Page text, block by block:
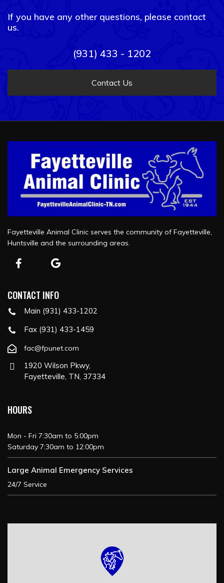
If you have any other questions, please contact
us.
(931) 433 - 1202
Contact Us
Fayetteville Animal Clinic serves the community of Fayetteville,
Huntsville and the surrounding areas.
CONTACT INFO
Main (931) 433-1202
Fax (931) 433-1459
fac@fpunet.com
1920 Wilson Pkwy,
Fayetteville, TN, 37334
HOURS
Mon - Fri 7:30am to 5:00pm
Saturday 7:30am to 12:00pm
Large Animal Emergency Services
24/7 Service